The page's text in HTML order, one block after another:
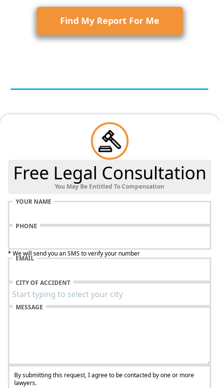
Find My Report For Me
Free Legal Consultation
You May Be Entitled To Compensation
YOUR NAME
PHONE
* We will send you an SMS to verify your number
EMAIL
CITY OF ACCIDENT
MESSAGE
By submitting this request, I agree to be contacted by one or more
lawyers.